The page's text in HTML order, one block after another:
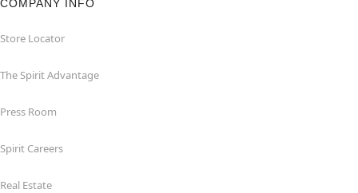
COMPANY INFO
Store Locator
The Spirit Advantage
Press Room
Spirit Careers
Real Estate